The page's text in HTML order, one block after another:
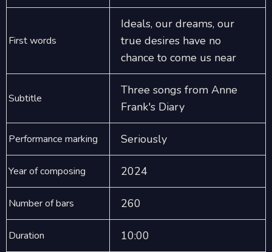
First words
Ideals, our dreams, our
true desires have no
chance to come us near
Subtitle
Three songs from Anne
Frank's Diary
Performance marking Seriously
Year of composing 2024
Number of bars 260
Duration 10:00